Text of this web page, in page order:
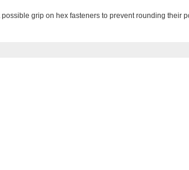
grip on hex fasteners to prevent rounding their